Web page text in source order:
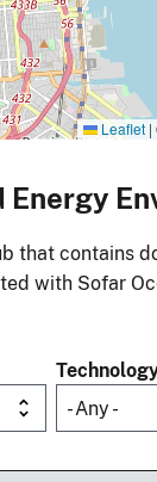
Leaflet |
Energy
that contains
with Sofar
- Any -